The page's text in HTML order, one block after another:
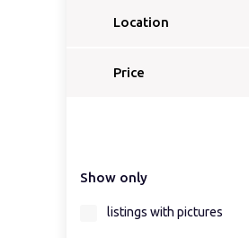
Location
Select a country...
Price
Show only
listings with pictures